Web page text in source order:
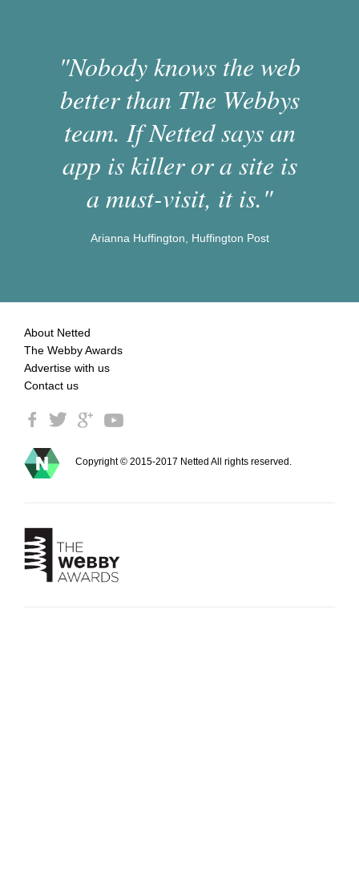
"Nobody knows the web
better than The Webbys
team. If Netted says an
app is killer or a site is
a must-visit, it is."
Arianna Huffington, Huffington Post
About Netted
The Webby Awards
Advertise with us
Contact us
Copyright © 2015-2017 Netted All rights reserved.